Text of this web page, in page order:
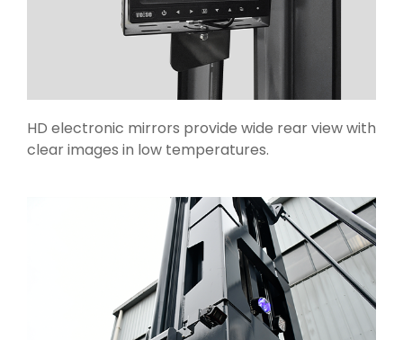
HD electronic mirrors provide wide rear view with
clear images in low temperatures.